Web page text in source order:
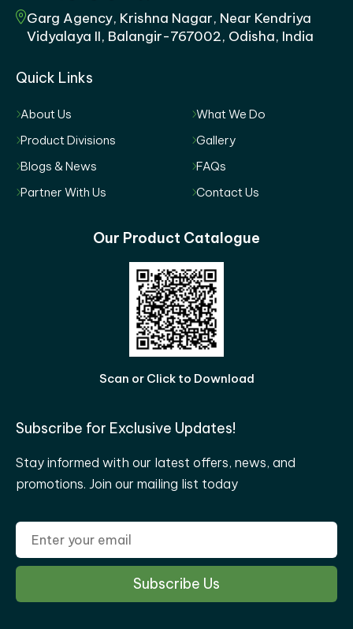
Garg Agency, Krishna Nagar, Near Kendriya
Vidyalaya II, Balangir-767002, Odisha, India
Quick Links
About Us
What We Do
Product Divisions
Gallery
Blogs & News
FAQs
Partner With Us
Contact Us
Our Product Catalogue
Scan or Click to Download
Subscribe for Exclusive Updates!
Stay informed with our latest offers, news, and
promotions. Join our mailing list today